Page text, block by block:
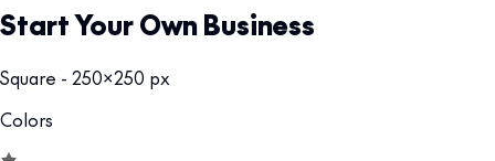
Start Your Own Business
Square - 250x250 px
Colors